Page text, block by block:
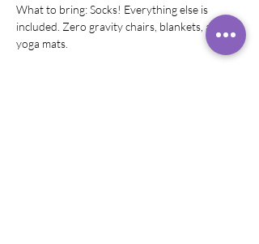
What to bring: Socks! Everything else is
included. Zero gravity chairs, blankets, and
yoga mats.